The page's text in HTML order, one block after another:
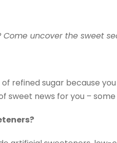
uncover the sweet
refined sugar because
sweet news for you –